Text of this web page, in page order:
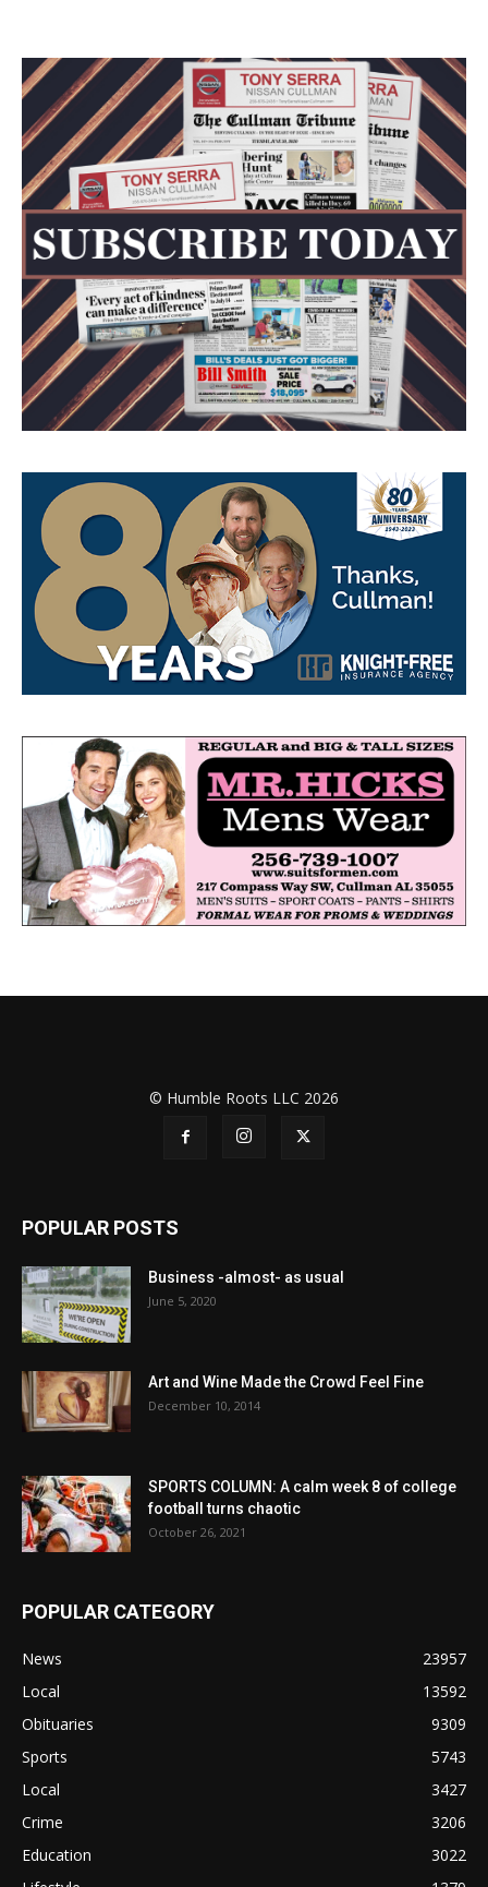
© Humble Roots LLC 2026
POPULAR POSTS
Business -almost- as usual
June 5, 2020
Art and Wine Made the Crowd Feel Fine
December 10, 2014
SPORTS COLUMN: A calm week 8 of college
football turns chaotic
October 26, 2021
POPULAR CATEGORY
News
23957
Local
13592
Obituaries
9309
Sports
5743
Local
3427
Crime
3206
Education
3022